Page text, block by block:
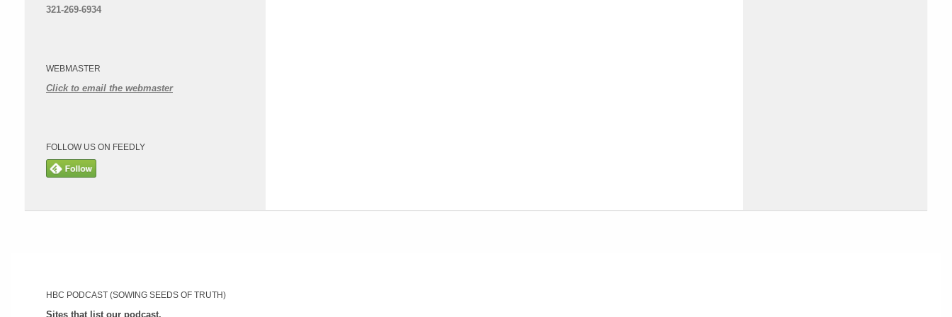
321-269-6934
WEBMASTER
Click to email the webmaster
FOLLOW US ON FEEDLY
HBC PODCAST (SOWING SEEDS OF TRUTH)
Sites that list our podcast.